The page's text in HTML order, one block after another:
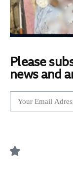
Please
news and